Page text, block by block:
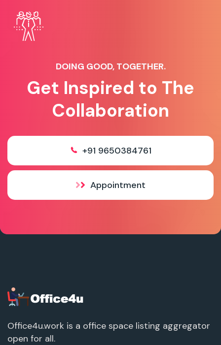
DOING GOOD, TOGETHER.
Get Inspired to The
Collaboration
+91 9650384761
Appointment
Office4u.work is a office space listing aggregator
open for all.